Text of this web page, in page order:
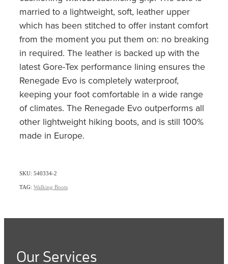
married to a lightweight, soft, leather upper
which has been stitched to offer instant comfort
from the moment you put them on: no breaking
in required. The leather is backed up with the
latest Gore-Tex performance lining ensures the
Renegade Evo is completely waterproof,
keeping your foot comfortable in a wide range
of climates. The Renegade Evo outperforms all
other lightweight hiking boots, and is still 100%
made in Europe.
SKU: 540334-2
TAG: Walking Boots
Our Services